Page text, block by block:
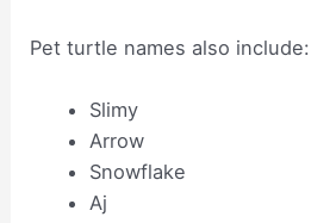
Pet turtle names also include:
Slimy
Arrow
Snowflake
Aj